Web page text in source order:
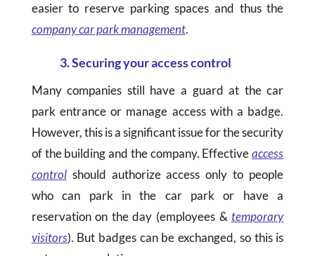
easier to reserve parking spaces and thus the
company car park management.
3. Securing your access control
Many companies still have a guard at the car
park entrance or manage access with a badge.
However, this is a significant issue for the security
of the building and the company. Effectiveaccess
controlshould authorize access only to people
who can park in the car park or have a
reservation on the day (employees &temporary
visitors). But badges can be exchanged, so this is